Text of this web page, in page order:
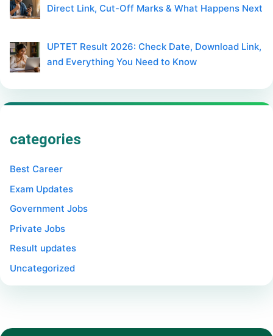
Direct Link, Cut-Off Marks & What Happens Next
UPTET Result 2026: Check Date, Download Link,
and Everything You Need to Know
categories
Best Career
Exam Updates
Government Jobs
Private Jobs
Result updates
Uncategorized